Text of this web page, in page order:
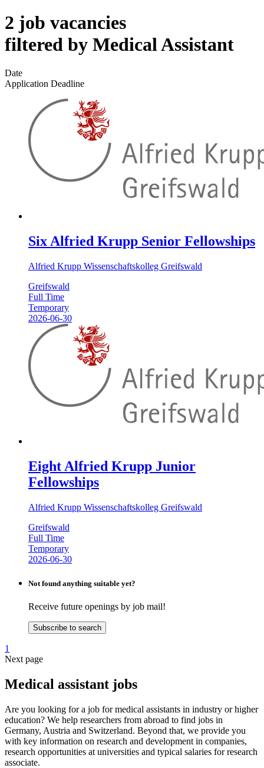
2 job vacancies
filtered by Medical Assistant
Date
Application Deadline
Six Alfried Krupp Senior Fellowships
Alfried Krupp Wissenschaftskolleg Greifswald
Greifswald
Full Time
Temporary
2026-06-30
Eight Alfried Krupp Junior
Fellowships
Alfried Krupp Wissenschaftskolleg Greifswald
Greifswald
Full Time
Temporary
2026-06-30
Not found anything suitable yet?
Receive future openings by job mail!
Subscribe to search
1
Next page
Medical assistant jobs
Are you looking for a job for medical assistants in industry or higher
education? We help researchers from abroad to find jobs in
Germany, Austria and Switzerland. Beyond that, we provide you
with key information on research and development in companies,
research opportunities at universities and typical salaries for research
associate.